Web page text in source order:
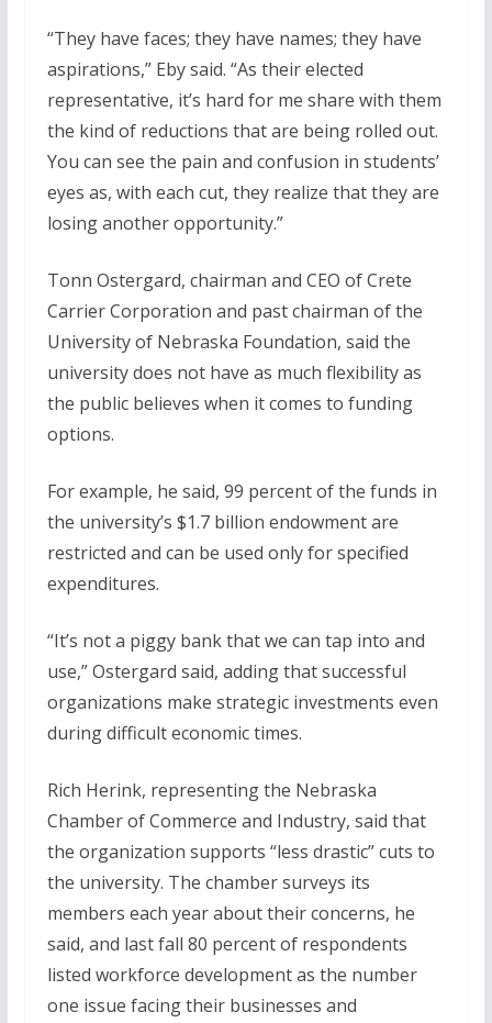
“They have faces; they have names; they have
aspirations,” Eby said. “As their elected
representative, it’s hard for me share with them
the kind of reductions that are being rolled out.
You can see the pain and confusion in students’
eyes as, with each cut, they realize that they are
losing another opportunity.”
Tonn Ostergard, chairman and CEO of Crete
Carrier Corporation and past chairman of the
University of Nebraska Foundation, said the
university does not have as much flexibility as
the public believes when it comes to funding
options.
For example, he said, 99 percent of the funds in
the university’s $1.7 billion endowment are
restricted and can be used only for specified
expenditures.
“It’s not a piggy bank that we can tap into and
use,” Ostergard said, adding that successful
organizations make strategic investments even
during difficult economic times.
Rich Herink, representing the Nebraska
Chamber of Commerce and Industry, said that
the organization supports “less drastic” cuts to
the university. The chamber surveys its
members each year about their concerns, he
said, and last fall 80 percent of respondents
listed workforce development as the number
one issue facing their businesses and